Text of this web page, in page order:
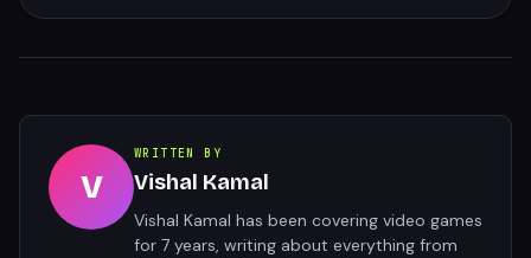
V
WRITTEN BY
Vishal Kamal
Vishal Kamal has been covering video games
for 7 years, writing about everything from